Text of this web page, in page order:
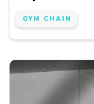
GYM CHAIN